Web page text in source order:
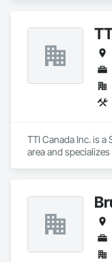
TTI Canada Inc. is a
area and